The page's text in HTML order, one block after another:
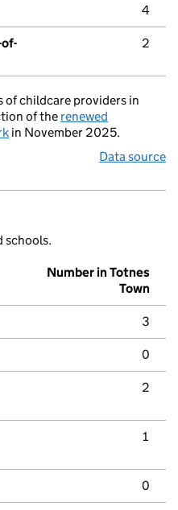
4
2
of childcare providers in
of the renewed
in November 2025.
Data source
schools.
Number in Totnes
Town
3
0
2
1
0